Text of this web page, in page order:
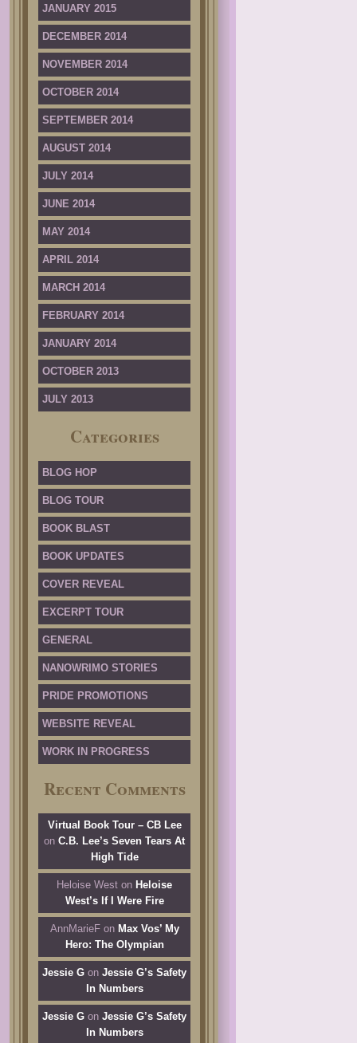
JANUARY 2015
DECEMBER 2014
NOVEMBER 2014
OCTOBER 2014
SEPTEMBER 2014
AUGUST 2014
JULY 2014
JUNE 2014
MAY 2014
APRIL 2014
MARCH 2014
FEBRUARY 2014
JANUARY 2014
OCTOBER 2013
JULY 2013
Categories
BLOG HOP
BLOG TOUR
BOOK BLAST
BOOK UPDATES
COVER REVEAL
EXCERPT TOUR
GENERAL
NANOWRIMO STORIES
PRIDE PROMOTIONS
WEBSITE REVEAL
WORK IN PROGRESS
Recent Comments
Virtual Book Tour – CB Lee
on C.B. Lee’s Seven Tears At
High Tide
Heloise West on Heloise
West’s If I Were Fire
AnnMarieFon Max Vos’ My
Hero: The Olympian
Jessie G on Jessie G’s Safety
In Numbers
Jessie G on Jessie G’s Safety
In Numbers